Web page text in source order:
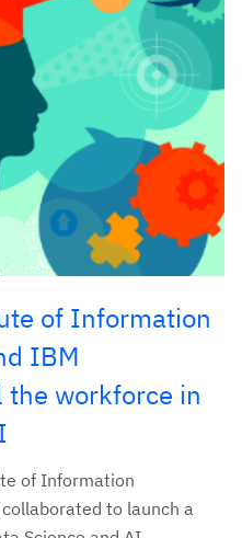
of Information
IBM
workforce in
of Information
to launch a